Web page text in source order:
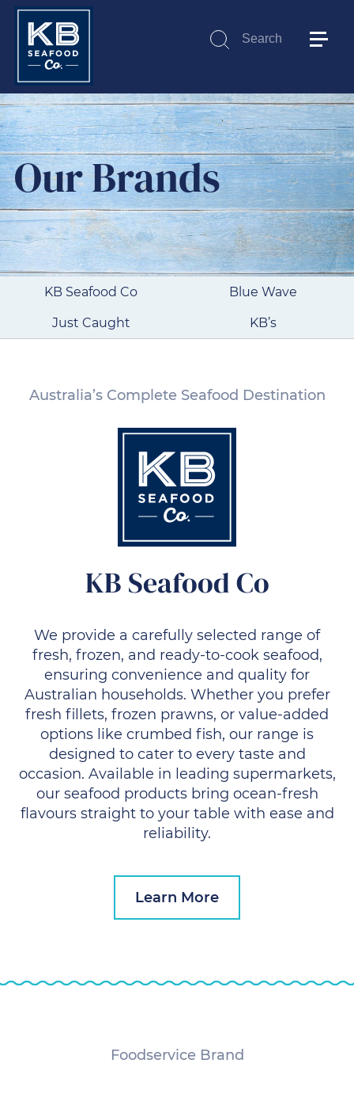
Search
Our Brands
KB Seafood Co Blue Wave
Just Caught KB’s
Australia’s Complete Seafood Destination
KB Seafood Co
We provide a carefully selected range of
fresh, frozen, and ready-to-cook seafood,
ensuring convenience and quality for
Australian households. Whether you prefer
fresh fillets, frozen prawns, or value-added
options like crumbed fish, our range is
designed to cater to every taste and
occasion. Available in leading supermarkets,
our seafood products bring ocean-fresh
flavours straight to your table with ease and
reliability.
Learn More
Foodservice Brand